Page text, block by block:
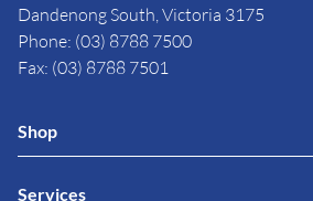
Dandenong South, Victoria 3175
Phone: (03) 8788 7500
Fax: (03) 8788 7501
Shop
Services